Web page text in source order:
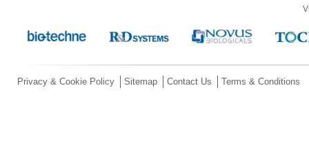
Privacy & Cookie Policy Sitemap Contact Us Terms & Conditions